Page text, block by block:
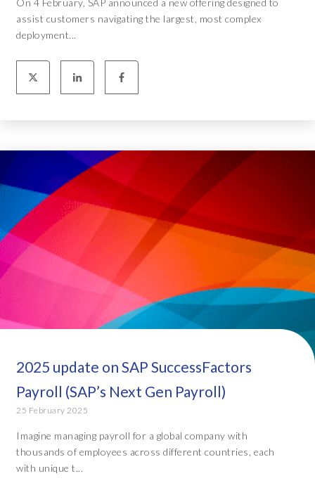
On 4 February, SAP announced a new offering designed to
assist customers navigating the largest, most complex
deployment...
2025 update on SAP SuccessFactors
Payroll (SAP’s Next Gen Payroll)
25 February 2025
Imagine managing payroll for a global company with
thousands of employees across different countries, each
with unique t...